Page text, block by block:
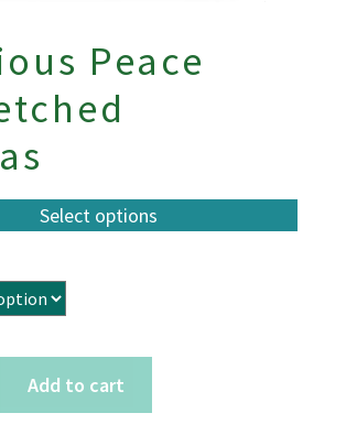
Peace
Add to cart